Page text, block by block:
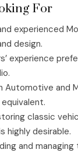
For
experienced
design.
experience
Automotive and
classic
highly desirable.
and managing